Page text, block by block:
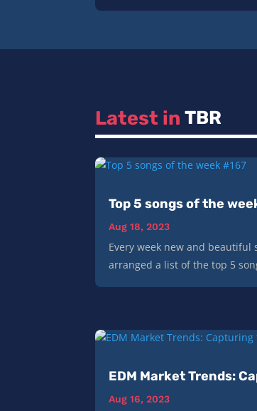
Latest in TBR
Top 5 songs of the
Aug 18, 2023
Every week new and
arranged a list of the top 5
EDM Market Trends:
Aug 16, 2023